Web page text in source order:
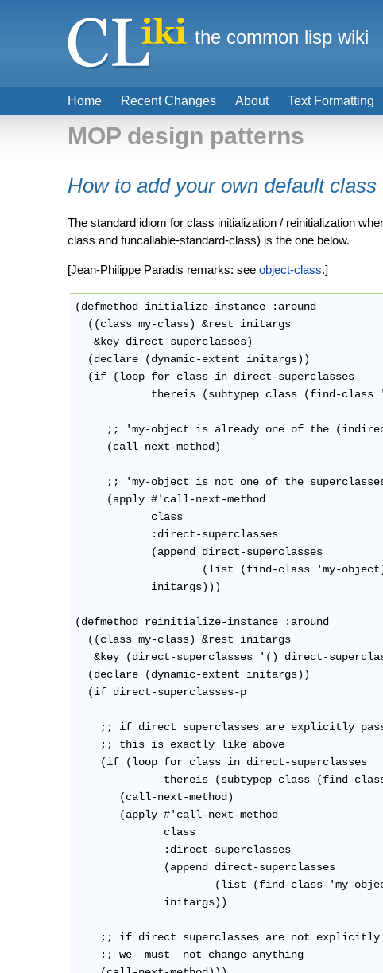
MOP design patterns
How to add your own default
The standard idiom for class initialization / reinitialization
class and funcallable-standard-class) is the one below.
[Jean-Philippe Paradis remarks: see object-class.]
(defmethod initialize-instance :around
  ((class my-class) &rest initargs
   &key direct-superclasses)
  (declare (dynamic-extent initargs))
  (if (loop for class in direct-superclasses
thereis (subtypep class (find-class
;; 'my-object is already one of the
     (call-next-method)
;; 'my-object is not one of the
     (apply #'call-next-method
            class
            :direct-superclasses
            (append direct-superclasses
(list (find-class 'my-
            initargs)))
(defmethod reinitialize-instance :around
  ((class my-class) &rest initargs
&key (direct-superclasses '() direct-
  (declare (dynamic-extent initargs))
  (if direct-superclasses-p
;; if direct superclasses are explicitly
    ;; this is exactly like above
    (if (loop for class in direct-superclasses
thereis (subtypep class (find-
       (call-next-method)
       (apply #'call-next-method
              class
              :direct-superclasses
              (append direct-superclasses
(list (find-class 'my-
              initargs))
;; if direct superclasses are not explicitly
    ;; we _must_ not change anything
Home Recent Changes About Text Formatting
the common lisp wiki